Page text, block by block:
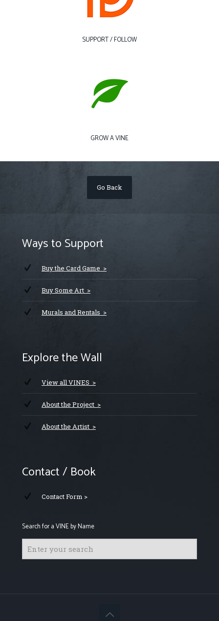
SUPPORT / FOLLOW
GROW A VINE
Go Back
Ways to Support
Buy the Card Game >
Buy Some Art >
Murals and Rentals >
Explore the Wall
View all VINES >
About the Project >
About the Artist >
Contact / Book
Contact Form >
Search for a VINE by Name